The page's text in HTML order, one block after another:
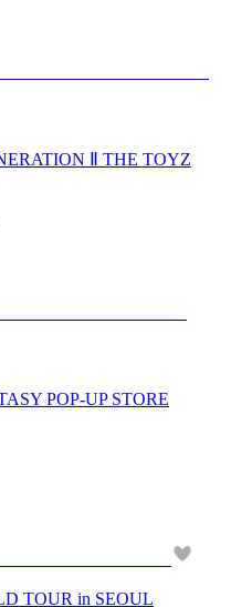
Ⅱ THE TOYZ
POP-UP STORE
TOUR in SEOUL